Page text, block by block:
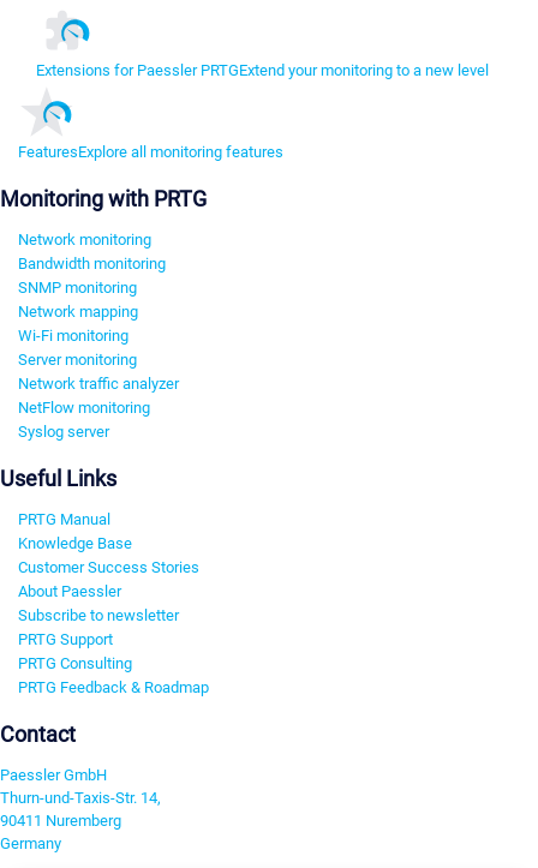
Extensions for Paessler PRTGExtend your monitoring to a new level
FeaturesExplore all monitoring features
Monitoring with PRTG
Network monitoring
Bandwidth monitoring
SNMP monitoring
Network mapping
Wi-Fi monitoring
Server monitoring
Network traffic analyzer
NetFlow monitoring
Syslog server
Useful Links
PRTG Manual
Knowledge Base
Customer Success Stories
About Paessler
Subscribe to newsletter
PRTG Support
PRTG Consulting
PRTG Feedback & Roadmap
Contact
Paessler GmbH
Thurn-und-Taxis-Str. 14,
90411 Nuremberg
Germany